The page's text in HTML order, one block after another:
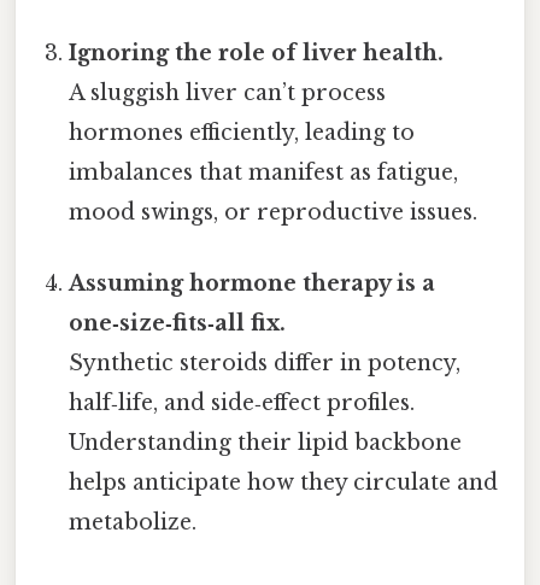
Ignoring the role of liver health.
A sluggish liver can’t process
hormones efficiently, leading to
imbalances that manifest as fatigue,
mood swings, or reproductive issues.
Assuming hormone therapy is a
one‑size‑fits‑all fix.
Synthetic steroids differ in potency,
half‑life, and side‑effect profiles.
Understanding their lipid backbone
helps anticipate how they circulate and
metabolize.